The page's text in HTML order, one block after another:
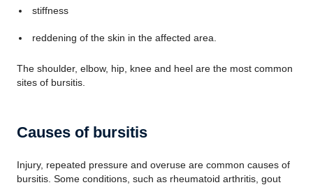
stiffness
reddening of the skin in the affected area.
The shoulder, elbow, hip, knee and heel are the most common
sites of bursitis.
Causes of bursitis
Injury, repeated pressure and overuse are common causes of
bursitis. Some conditions, such as rheumatoid arthritis, gout